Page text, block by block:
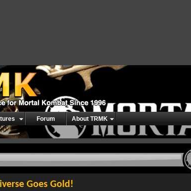
Forum About TRMK
Goes Gold!